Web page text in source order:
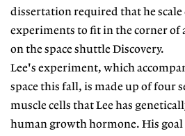
dissertation required that he scale
experiments to fit in the corner of
on the space shuttle Discovery.
Lee's experiment, which
space this fall, is made up of four
muscle cells that Lee has
human growth hormone. His goal